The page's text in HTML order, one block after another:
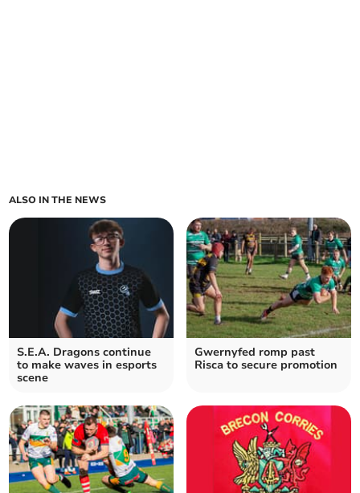
ALSO IN THE NEWS
S.E.A. Dragons continue
to make waves in esports
scene
Gwernyfed romp past
Risca to secure promotion